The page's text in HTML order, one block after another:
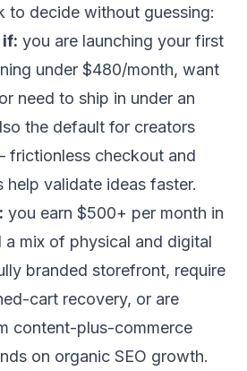
to decide without guessing:
if: you are launching your first
under $480/month, want
need to ship in under an
the default for creators
frictionless checkout and
help validate ideas faster.
you earn $500+ per month in
a mix of physical and digital
branded storefront, require
cart recovery, or are
content-plus-commerce
on organic SEO growth.